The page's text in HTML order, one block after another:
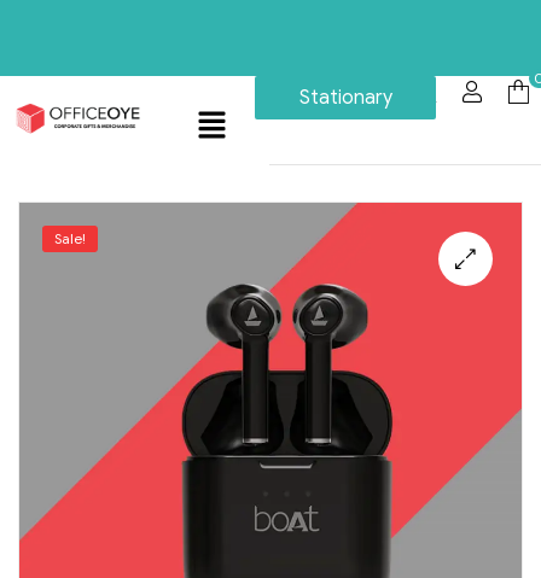
Stationary
Sale!